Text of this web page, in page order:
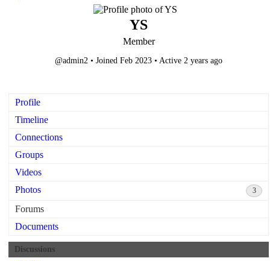
YS
Member
@admin2 • Joined Feb 2023• Active 2 years ago
Profile
Timeline
Connections
Groups
Videos
Photos
3
Forums
Documents
Discussions